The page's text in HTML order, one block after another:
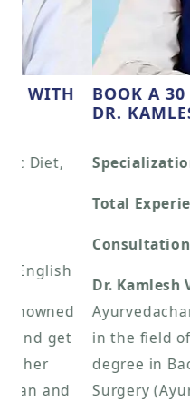
BOOK A 30
DR. KAMLESH
Specialization:
Total Experience:30+
Consultation
Dr. Kamlesh Vermais
Ayurvedacharya with
in the field of
degree in Bachelor of
Surgery